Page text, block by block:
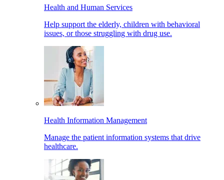
Health and Human Services
Help support the elderly, children with behavioral
issues, or those struggling with drug use.
Health Information Management
Manage the patient information systems that drive
healthcare.